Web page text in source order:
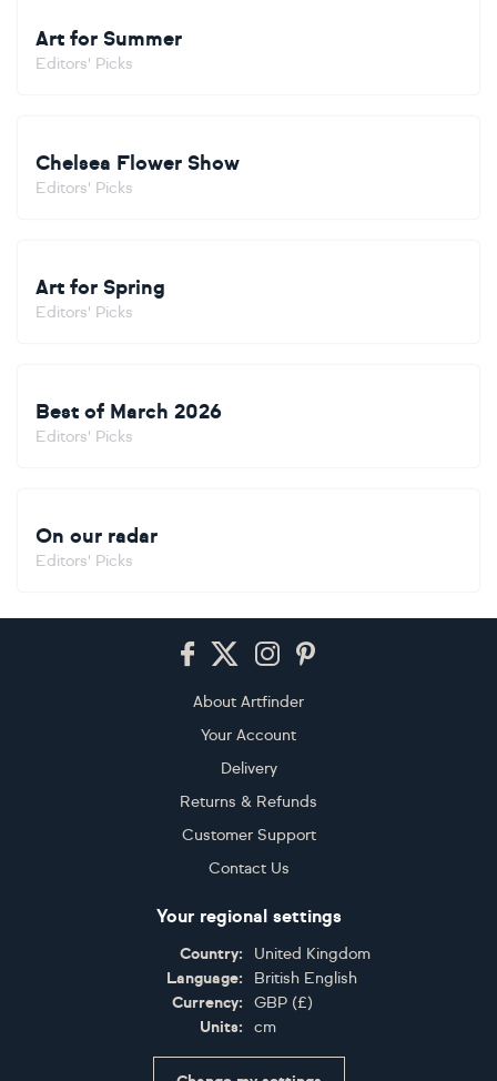
Art for Summer
Editors' Picks
Chelsea Flower Show
Editors' Picks
Art for Spring
Editors' Picks
Best of March 2026
Editors' Picks
On our radar
Editors' Picks
About Artfinder
Your Account
Delivery
Returns & Refunds
Customer Support
Contact Us
Your regional settings
Country:
United Kingdom
Language:
British English
Currency:
GBP (£)
Units:
cm